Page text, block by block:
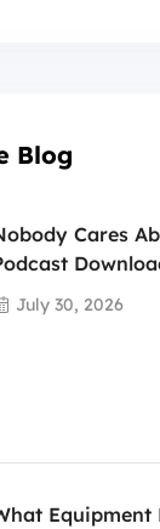
Blog
Cares
July 30, 2026
Equipment